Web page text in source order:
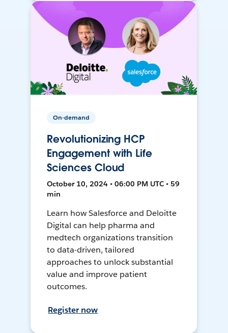
On-demand
Revolutionizing HCP
Engagement with Life
Sciences Cloud
October 10, 2024 • 06:00 PM UTC • 59
min
Learn how Salesforce and Deloitte
Digital can help pharma and
medtech organizations transition
to data-driven, tailored
approaches to unlock substantial
value and improve patient
outcomes.
Register now